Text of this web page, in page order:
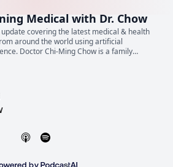
Medical with Dr. Chow
covering the latest medical & health
around the world using artificial
Doctor Chi-Ming Chow is a family
general internist, and cardiologist. He is
of Medicine at the University of